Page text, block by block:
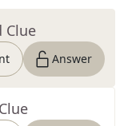
Clue
Answer